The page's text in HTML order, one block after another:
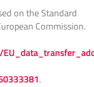
on the Standard
Commission.
.